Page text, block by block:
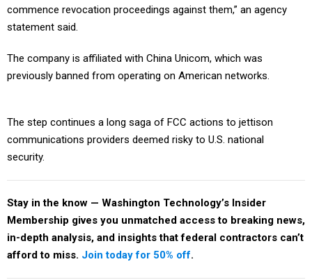
commence revocation proceedings against them,” an agency
statement said.
The company is affiliated with China Unicom, which was
previously banned from operating on American networks.
The step continues a long saga of FCC actions to jettison
communications providers deemed risky to U.S. national
security.
Stay in the know — Washington Technology’s Insider
Membership gives you unmatched access to breaking news,
in-depth analysis, and insights that federal contractors can’t
afford to miss. Join today for 50% off.